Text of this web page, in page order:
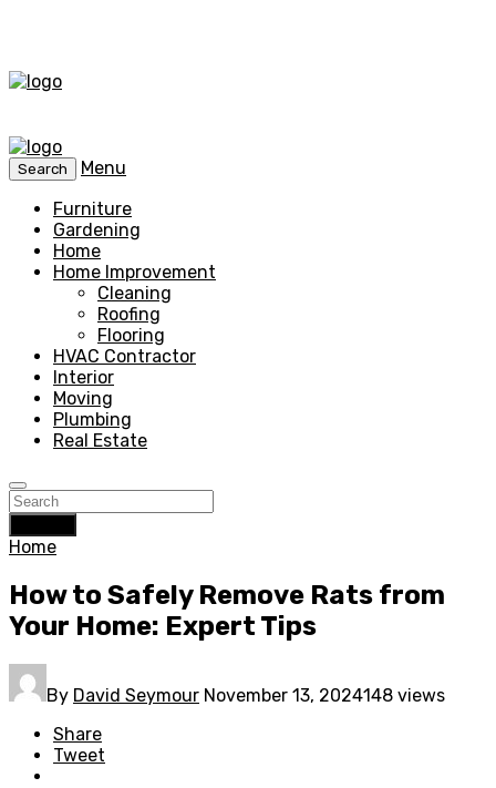
Search
Menu
Furniture
Gardening
Home
Home Improvement
Cleaning
Roofing
Flooring
HVAC Contractor
Interior
Moving
Plumbing
Real Estate
Home
How to Safely Remove Rats from
Your Home: Expert Tips
By David Seymour November 13, 2024148 views
Share
Tweet